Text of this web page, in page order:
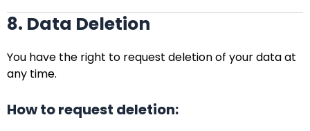
8. Data Deletion
You have the right to request deletion of your data at
any time.
How to request deletion: